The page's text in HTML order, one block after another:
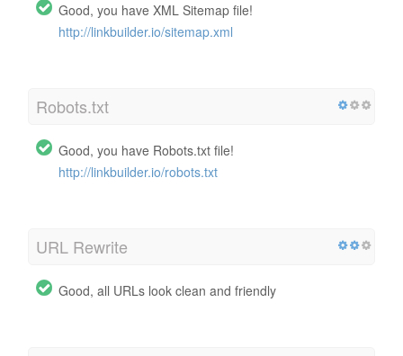
Good, you have XML Sitemap file!
http://linkbuilder.io/sitemap.xml
Robots.txt
Good, you have Robots.txt file!
http://linkbuilder.io/robots.txt
URL Rewrite
Good, all URLs look clean and friendly